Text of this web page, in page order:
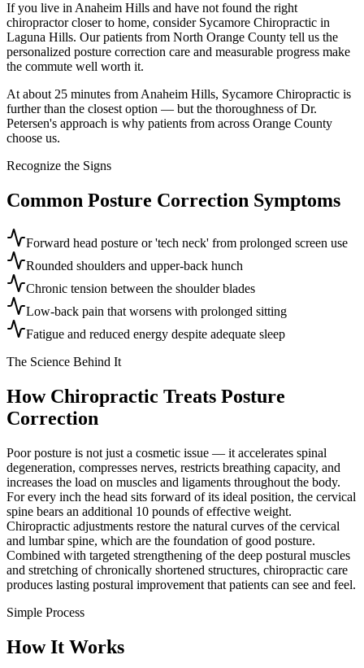
If you live in Anaheim Hills and have not found the right
chiropractor closer to home, consider Sycamore Chiropractic in
Laguna Hills. Our patients from North Orange County tell us the
personalized posture correction care and measurable progress make
the commute well worth it.
At about 25 minutes from Anaheim Hills, Sycamore Chiropractic is
further than the closest option — but the thoroughness of Dr.
Petersen's approach is why patients from across Orange County
choose us.
Recognize the Signs
Common Posture Correction Symptoms
Forward head posture or 'tech neck' from prolonged screen use
Rounded shoulders and upper-back hunch
Chronic tension between the shoulder blades
Low-back pain that worsens with prolonged sitting
Fatigue and reduced energy despite adequate sleep
The Science Behind It
How Chiropractic Treats Posture
Correction
Poor posture is not just a cosmetic issue — it accelerates spinal
degeneration, compresses nerves, restricts breathing capacity, and
increases the load on muscles and ligaments throughout the body.
For every inch the head sits forward of its ideal position, the cervical
spine bears an additional 10 pounds of effective weight.
Chiropractic adjustments restore the natural curves of the cervical
and lumbar spine, which are the foundation of good posture.
Combined with targeted strengthening of the deep postural muscles
and stretching of chronically shortened structures, chiropractic care
produces lasting postural improvement that patients can see and feel.
Simple Process
How It Works